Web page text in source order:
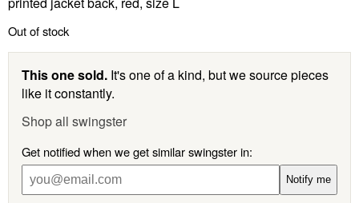
Out of stock
This one sold. It's one of a kind, but we source pieces
like it constantly.
Shop all swingster
Get notified when we get similar swingster in:
Notify me